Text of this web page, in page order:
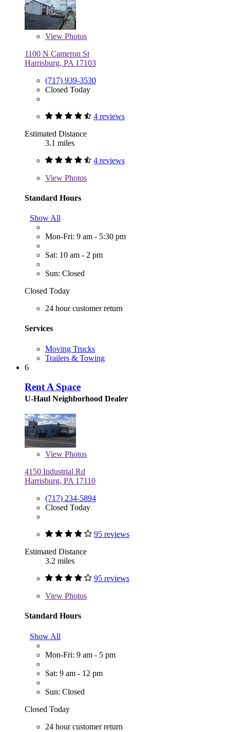
View Photos
1100 N Cameron St
Harrisburg, PA 17103
(717) 939-3530
Closed Today
4 reviews
Estimated Distance
3.1 miles
4 reviews
View Photos
Standard Hours
Show All
Mon-Fri: 9 am - 5:30 pm
Sat: 10 am - 2 pm
Sun: Closed
Closed Today
24 hour customer return
Services
Moving Trucks
Trailers & Towing
6
Rent A Space
U-Haul Neighborhood Dealer
View Photos
4150 Industrial Rd
Harrisburg, PA 17110
(717) 234-5894
Closed Today
95 reviews
Estimated Distance
3.2 miles
95 reviews
View Photos
Standard Hours
Show All
Mon-Fri: 9 am - 5 pm
Sat: 9 am - 12 pm
Sun: Closed
Closed Today
24 hour customer return